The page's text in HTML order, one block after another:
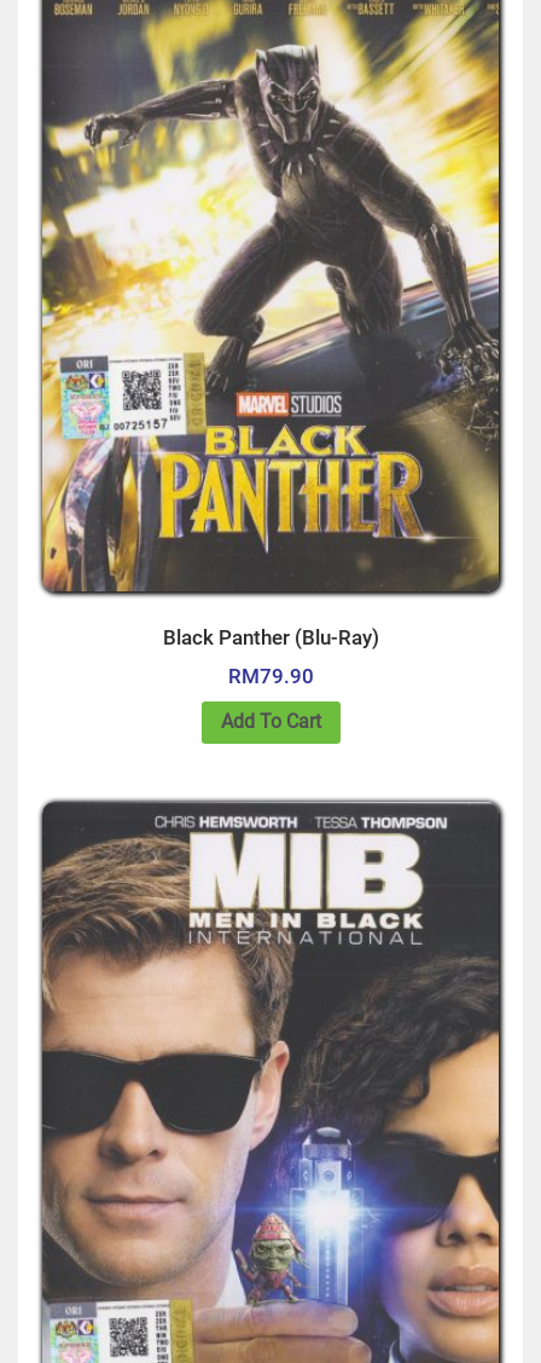
Black Panther (Blu-Ray)
RM79.90
Add To Cart